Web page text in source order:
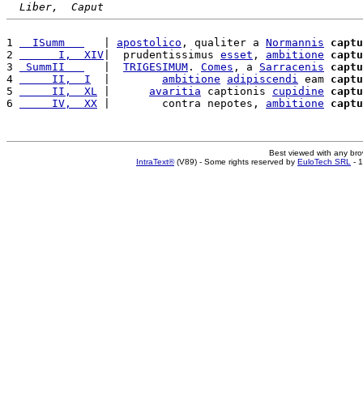
Liber,  Caput
1
  ISumm
apostolico , qualiter a Normannis
2
      I,  XIV
|  prudentissimus esset , ambitione
3
SummII TRIGESIMUM . Comes , a Sarracenis
4
     II,  I
ambitione adipiscendi eam
5
     II,  XL
avaritia captionis cupidine
6
     IV,  XX
|        contra nepotes, ambitione
Best viewed with any
IntraText®(V89) - Some rights reserved by EuloTech SRL -